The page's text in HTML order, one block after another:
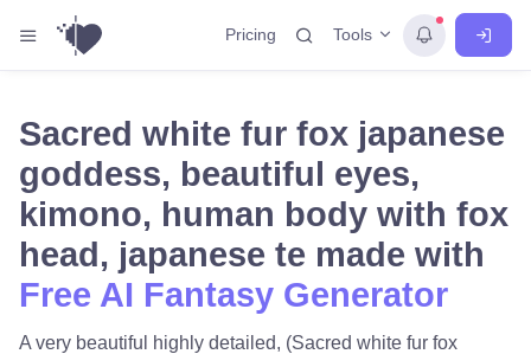
Pricing Tools
Sacred white fur fox japanese
goddess, beautiful eyes,
kimono, human body with fox
head, japanese te made with
Free AI Fantasy Generator
A very beautiful highly detailed, (Sacred white fur fox